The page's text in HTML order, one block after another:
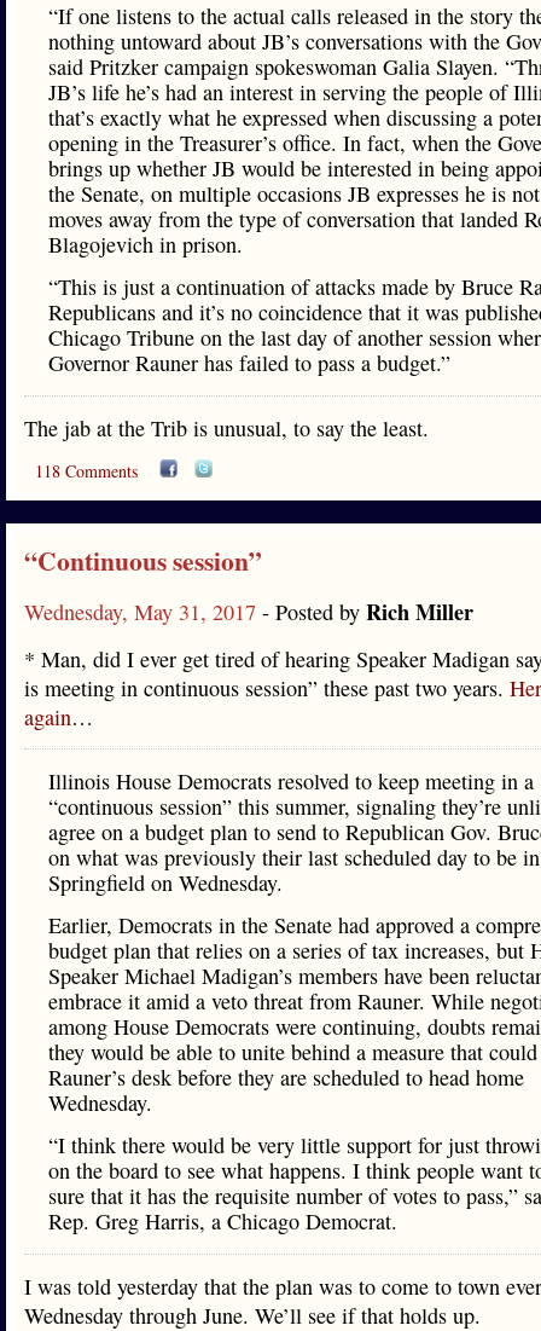
“If one listens to the actual calls released in the story
nothing untoward about JB’s conversations with the
said Pritzker campaign spokeswoman Galia Slayen.
JB’s life he’s had an interest in serving the people of
that’s exactly what he expressed when discussing a
opening in the Treasurer’s office. In fact, when the
brings up whether JB would be interested in being
the Senate, on multiple occasions JB expresses he is
moves away from the type of conversation that landed
Blagojevich in prison.
“This is just a continuation of attacks made by Bruce
Republicans and it’s no coincidence that it was
Chicago Tribune on the last day of another session
Governor Rauner has failed to pass a budget.”
The jab at the Trib is unusual, to say the least.
118 Comments
“Continuous session”
Wednesday, May 31, 2017 - Posted by Rich Miller
* Man, did I ever get tired of hearing Speaker Madigan
is meeting in continuous session” these past two years.
again…
Illinois House Democrats resolved to keep meeting in a
“continuous session” this summer, signaling they’re
agree on a budget plan to send to Republican Gov.
on what was previously their last scheduled day to be in
Springfield on Wednesday.
Earlier, Democrats in the Senate had approved a
budget plan that relies on a series of tax increases, but
Speaker Michael Madigan’s members have been
embrace it amid a veto threat from Rauner. While
among House Democrats were continuing, doubts
they would be able to unite behind a measure that
Rauner’s desk before they are scheduled to head home
Wednesday.
“I think there would be very little support for just
on the board to see what happens. I think people want
sure that it has the requisite number of votes to pass,”
Rep. Greg Harris, a Chicago Democrat.
I was told yesterday that the plan was to come to town
Wednesday through June. We’ll see if that holds up.